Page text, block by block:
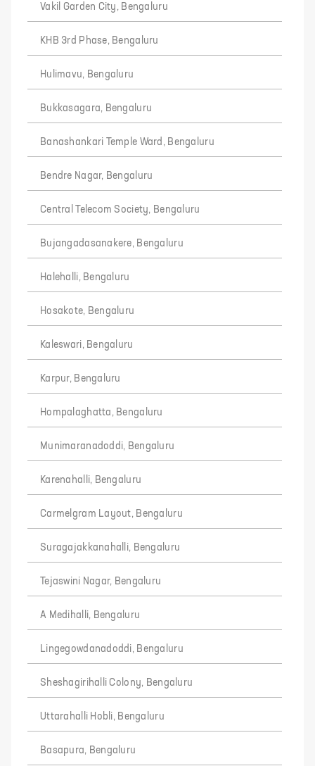
Vakil Garden City, Bengaluru
KHB 3rd Phase, Bengaluru
Hulimavu, Bengaluru
Bukkasagara, Bengaluru
Banashankari Temple Ward, Bengaluru
Bendre Nagar, Bengaluru
Central Telecom Society, Bengaluru
Bujangadasanakere, Bengaluru
Halehalli, Bengaluru
Hosakote, Bengaluru
Kaleswari, Bengaluru
Karpur, Bengaluru
Hompalaghatta, Bengaluru
Munimaranadoddi, Bengaluru
Karenahalli, Bengaluru
Carmelgram Layout, Bengaluru
Suragajakkanahalli, Bengaluru
Tejaswini Nagar, Bengaluru
A Medihalli, Bengaluru
Lingegowdanadoddi, Bengaluru
Sheshagirihalli Colony, Bengaluru
Uttarahalli Hobli, Bengaluru
Basapura, Bengaluru